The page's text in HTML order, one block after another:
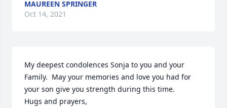
MAUREEN SPRINGER
Oct 14, 2021
My deepest condolences Sonja to you and your
Family.  May your memories and love you had for
your son give you strength during this time.
Hugs and prayers,